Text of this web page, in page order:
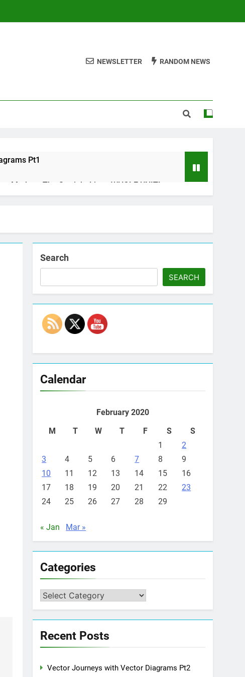
NEWSLETTER RANDOM NEWS
Pt1
Maths – The Straight Line : WHOLE UNIT!
Ago
Search
SEARCH
Set Youtube Channel ID
Calendar
February 2020
M
T W T F S
S
1
2
3
4 5 6 7 8
9
10
11 12 13 14 15
16
17
18 19 20 21 22
23
24
25 26 27 28 29
« Jan Mar »
Categories
Categories
Recent Posts
Vector Journeys with Vector Diagrams Pt2